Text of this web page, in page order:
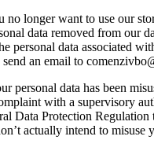
no longer want to use our
data removed from our
personal data associated
send an email to
personal data has been
with a supervisory
Data Protection
actually intend to misuse